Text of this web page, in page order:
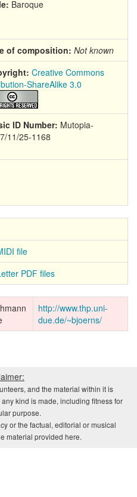
Baroque
of composition: Not known
Creative Commons
ShareAlike 3.0
ID Number: Mutopia-
11/25-1168
file
PDF files
http://www.thp.uni-
due.de/~bjoerns/
and the material within it is
kind is made, including fitness for
purpose.
or the factual, editorial or musical
material provided here.